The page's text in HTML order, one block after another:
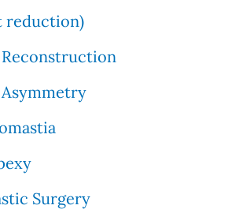
reduction)
Reconstruction
Surgery